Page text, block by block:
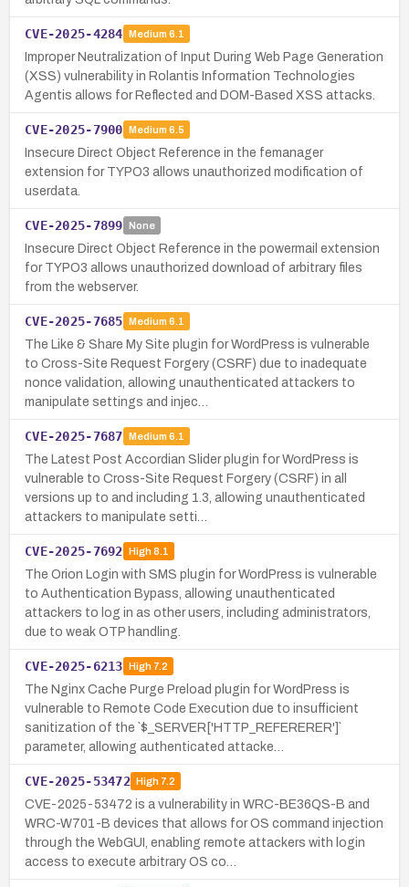
CVE-2025-4284 Medium 6.1
Improper Neutralization of Input During Web Page Generation
(XSS) vulnerability in Rolantis Information Technologies
Agentis allows for Reflected and DOM-Based XSS attacks.
CVE-2025-7900 Medium 6.5
Insecure Direct Object Reference in the femanager
extension for TYPO3 allows unauthorized modification of
userdata.
CVE-2025-7899 None
Insecure Direct Object Reference in the powermail extension
for TYPO3 allows unauthorized download of arbitrary files
from the webserver.
CVE-2025-7685 Medium 6.1
The Like & Share My Site plugin for WordPress is vulnerable
to Cross-Site Request Forgery (CSRF) due to inadequate
nonce validation, allowing unauthenticated attackers to
manipulate settings and injec…
CVE-2025-7687 Medium 6.1
The Latest Post Accordian Slider plugin for WordPress is
vulnerable to Cross-Site Request Forgery (CSRF) in all
versions up to and including 1.3, allowing unauthenticated
attackers to manipulate setti…
CVE-2025-7692 High8.1
The Orion Login with SMS plugin for WordPress is vulnerable
to Authentication Bypass, allowing unauthenticated
attackers to log in as other users, including administrators,
due to weak OTP handling.
CVE-2025-6213 High7.2
The Nginx Cache Purge Preload plugin for WordPress is
vulnerable to Remote Code Execution due to insufficient
sanitization of the `$_SERVER['HTTP_REFERERER']`
parameter, allowing authenticated attacke…
CVE-2025-53472 High7.2
CVE-2025-53472 is a vulnerability in WRC-BE36QS-B and
WRC-W701-B devices that allows for OS command injection
through the WebGUI, enabling remote attackers with login
access to execute arbitrary OS co…